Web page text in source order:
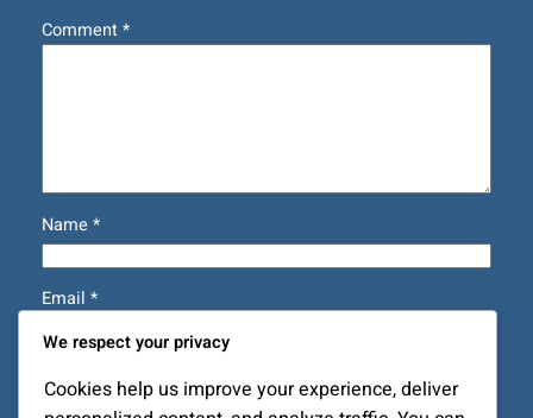
Comment*
Name*
Email *
We respect your privacy
Cookies help us improve your experience, deliver